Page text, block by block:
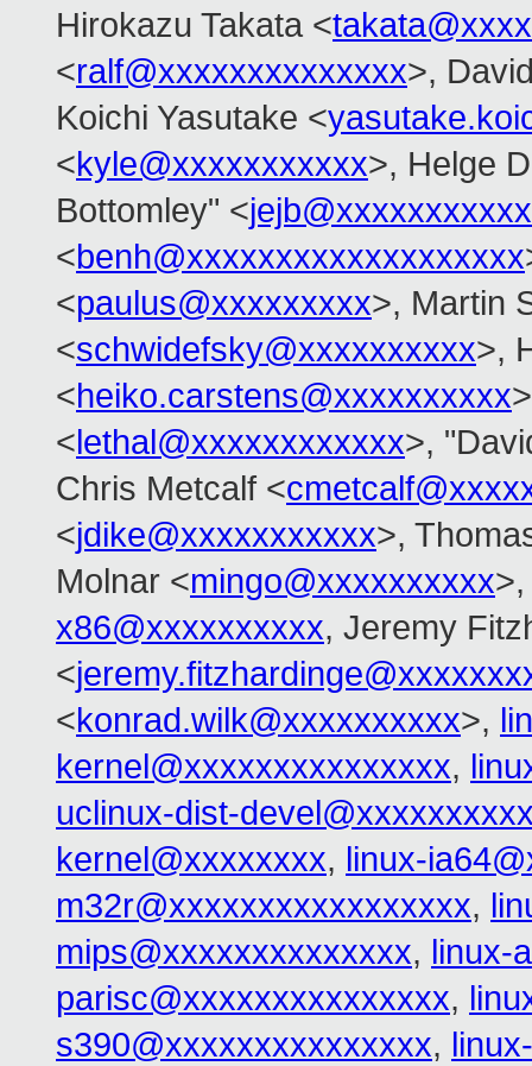
Hirokazu Takata <
<ralf@xxxxxxxxxxxxxx>,
Koichi Yasutake <
<kyle@xxxxxxxxxxx>, Helge
Bottomley" <
<benh@xxxxxxxxxxxxxxxxxxx
<paulus@xxxxxxxxx>, Martin
<schwidefsky@xxxxxxxxxx>,
<heiko.carstens@xxxxxxxxxx
<lethal@xxxxxxxxxxxx>,
Chris Metcalf <
<jdike@xxxxxxxxxxx>,
Molnar <mingo@xxxxxxxxxx
x86@xxxxxxxxxx, Jeremy
<
<konrad.wilk@xxxxxxxxxx>,
kernel@xxxxxxxxxxxxxxx,
uclinux-dist-
kernel@xxxxxxxx, linux-
m32r@xxxxxxxxxxxxxxxxx,
mips@xxxxxxxxxxxxxx, linux-
parisc@xxxxxxxxxxxxxxx,
s390@xxxxxxxxxxxxxxx,